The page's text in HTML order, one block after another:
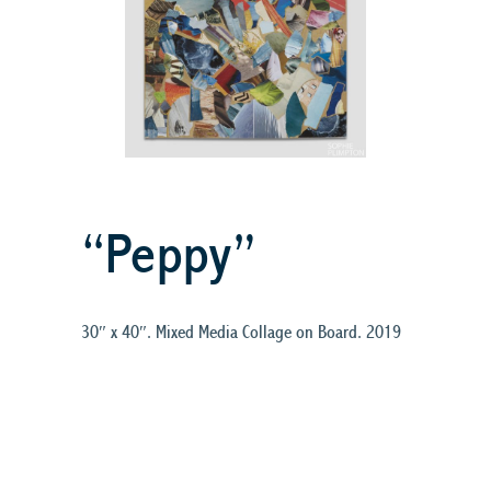
“Peppy”
30″ x 40″. Mixed Media Collage on Board. 2019